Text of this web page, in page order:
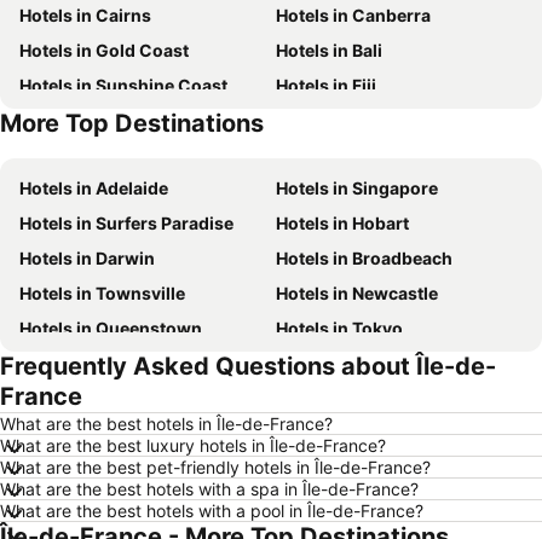
Hotels in Cairns
Hotels in Canberra
Hotels in Gold Coast
Hotels in Bali
Hotels in Sunshine Coast
Hotels in Fiji
Hotels in Phuket
More Top Destinations
Hotels in Adelaide
Hotels in Singapore
Hotels in Surfers Paradise
Hotels in Hobart
Hotels in Darwin
Hotels in Broadbeach
Hotels in Townsville
Hotels in Newcastle
Hotels in Queenstown
Hotels in Tokyo
Hotels in Coffs Harbour
Hotels in London
Hotels in Port Macquarie
Hotels in Port Douglas
Hotels in Coolangatta
Hotels in Geelong
Hotels in Nusa Dua
Hotels in Hervey Bay
Hotels in New South Wales
Frequently Asked Questions about Île-de-
France
What are the best hotels in Île-de-France?
What are the best luxury hotels in Île-de-France?
What are the best pet-friendly hotels in Île-de-France?
What are the best hotels with a spa in Île-de-France?
What are the best hotels with a pool in Île-de-France?